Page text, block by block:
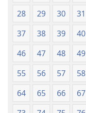
28
29 30 31
37
38 39 40
46
47 48 49
55
56 57 58
64
65 66 67